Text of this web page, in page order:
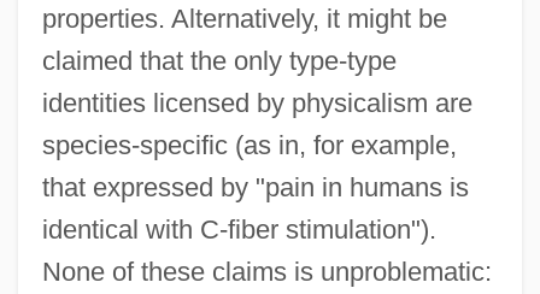
properties. Alternatively, it might be
claimed that the only type-type
identities licensed by physicalism are
species-specific (as in, for example,
that expressed by "pain in humans is
identical with C-fiber stimulation").
None of these claims is unproblematic: